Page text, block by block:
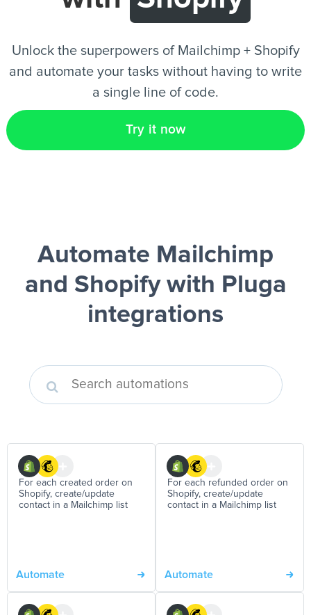
Unlock the superpowers of Mailchimp + Shopify
and automate your tasks without having to write
a single line of code.
Try it now
Automate Mailchimp
and Shopifywith Pluga
integrations
For each created order on
Shopify, create/update
contact in a Mailchimp list
Automate
For each refunded order on
Shopify, create/update
contact in a Mailchimp list
Automate